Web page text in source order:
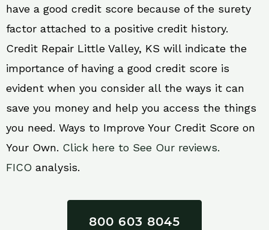
have a good credit score because of the surety
factor attached to a positive credit history.
Credit Repair Little Valley, KS will indicate the
importance of having a good credit score is
evident when you consider all the ways it can
save you money and help you access the things
you need. Ways to Improve Your Credit Score on
Your Own. Click here to See Our reviews.
FICO analysis.
800 603 8045